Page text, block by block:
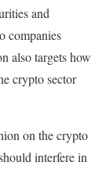
and
companies
also targets how
crypto sector
on the crypto
interfere in